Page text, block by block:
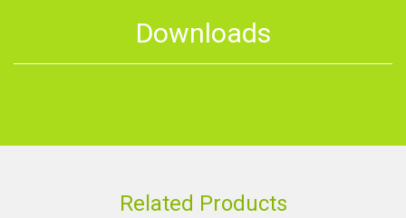
Downloads
Related Products